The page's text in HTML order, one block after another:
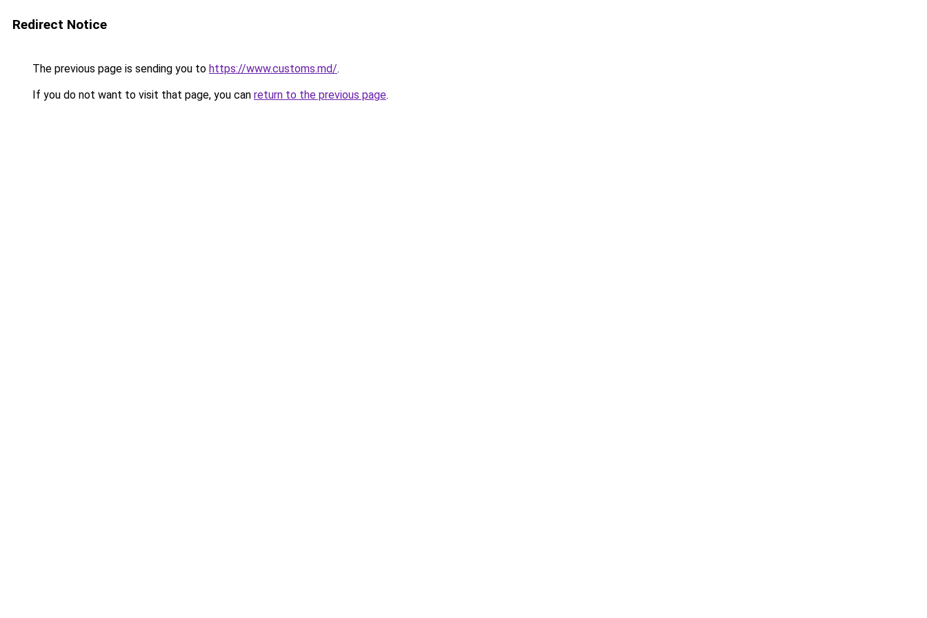
Redirect Notice
The previous page is sending you to https://www.customs.md/.
If you do not want to visit that page, you can return to the previous page.